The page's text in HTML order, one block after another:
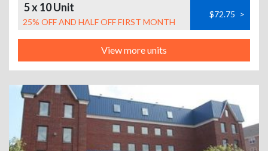
5 x 10 Unit
25% OFF AND HALF OFF FIRST MONTH
$72.75 >
View more units